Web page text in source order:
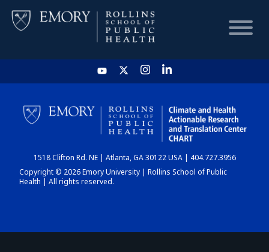
HOME
CHART
DASHBOARD
1518 Clifton Rd. NE | Atlanta, GA 30122 USA | 404.727.3956
Copyright © 2026 Emory University | Rollins School of Public
Health | All rights reserved.